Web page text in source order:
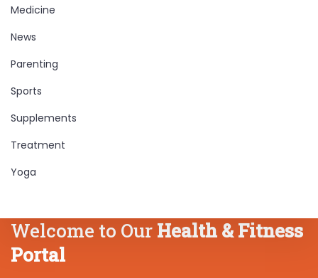
Medicine
News
Parenting
Sports
Supplements
Treatment
Yoga
Welcome to Our Health & Fitness
Portal